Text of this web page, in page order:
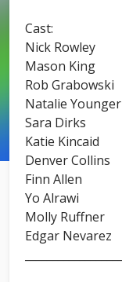
Cast:
Nick Rowley
Mason King
Rob Grabowski
Natalie Younger
Sara Dirks
Katie Kincaid
Denver Collins
Finn Allen
Yo Alrawi
Molly Ruffner
Edgar Nevarez